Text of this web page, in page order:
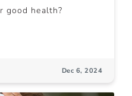
good health?
Dec 6, 2024